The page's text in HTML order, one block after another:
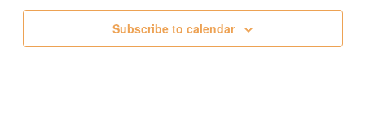
Subscribe to calendar